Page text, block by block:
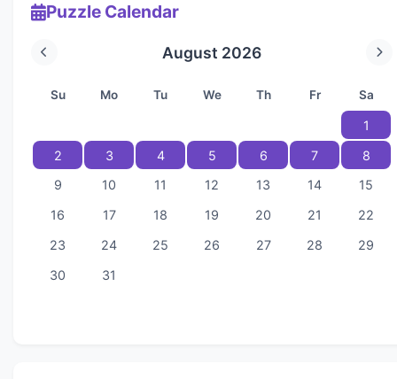
Puzzle Calendar
August 2026
Su Mo Tu We Th Fr Sa
1
2
3 4 5 6 7
8
9
10 11 12 13 14
15
16
17 18 19 20 21
22
23
24 25 26 27 28
29
30
31